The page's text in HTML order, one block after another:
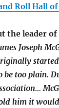
Roll Hall of
the leader
Joseph
too plain.
him it